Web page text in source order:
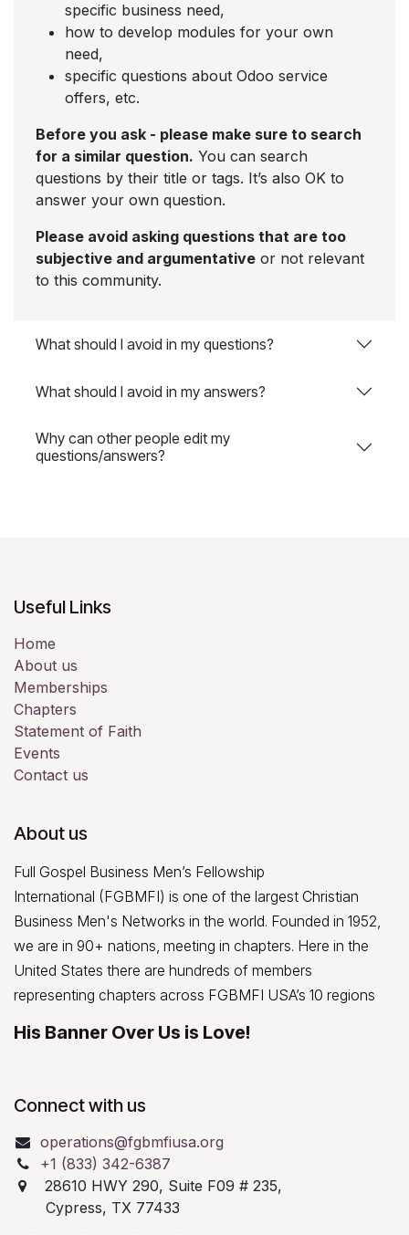
specific business need,
how to develop modules for your own
need,
specific questions about Odoo service
offers, etc.
Before you ask - please make sure to search
for a similar question. You can search
questions by their title or tags. It’s also OK to
answer your own question.
Please avoid asking questions that are too
subjective and argumentative or not relevant
to this community.
What should I avoid in my questions?
What should I avoid in my answers?
Why can other people edit my
questions/answers?
Useful Links
Home
About us
Memberships
Chapters
Statement of Faith
Events
Contact us
About us
Full Gospel Business Men’s Fellowship
International (FGBMFI) is one of the largest Christian
Business Men's Networks in the world. Founded in 1952,
we are in 90+ nations, meeting in chapters. Here in the
United States there are hundreds of members
representing chapters across FGBMFI USA’s 10 regions
His Banner Over Us is Love!
Connect with us
operations@fgbmfiusa.org
+1 (833) 342-6387
28610 HWY 290, Suite F09 # 235,
Cypress, TX 77433